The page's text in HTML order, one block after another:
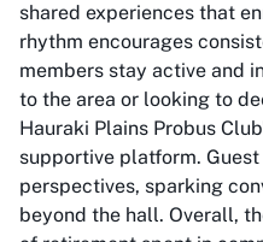
shared experiences that
rhythm encourages
members stay active and
to the area or looking to
Hauraki Plains Probus
supportive platform.
perspectives, sparking
beyond the hall. Overall,